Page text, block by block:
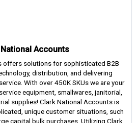
Accounts
offers solutions for sophisticated B2B
distribution, and delivering
With over 450K SKUs we are your
equipment, smallwares, janitorial,
supplies! Clark National Accounts is
unique customer situations, such
capital bulk purchases. Utilizing Clark